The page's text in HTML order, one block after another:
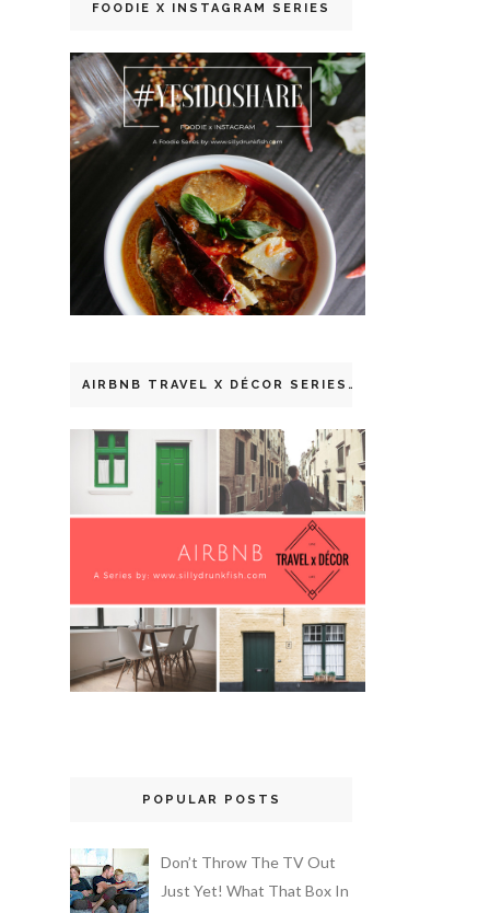
FOODIE X INSTAGRAM SERIES
AIRBNB TRAVEL X DÉCOR SERIES
POPULAR POSTS
Don’t Throw The TV Out
Just Yet! What That Box In